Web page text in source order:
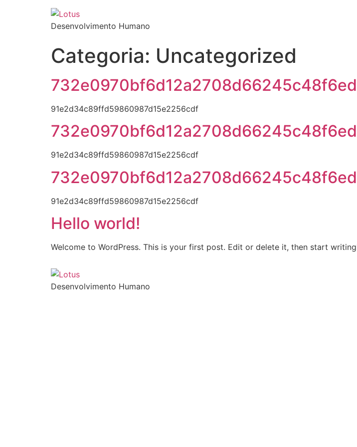
Desenvolvimento Humano
Categoria: Uncategorized
732e0970bf6d12a2708d66245c48f6ed
91e2d34c89ffd59860987d15e2256cdf
732e0970bf6d12a2708d66245c48f6ed
91e2d34c89ffd59860987d15e2256cdf
732e0970bf6d12a2708d66245c48f6ed
91e2d34c89ffd59860987d15e2256cdf
Hello world!
Welcome to WordPress. This is your first post. Edit or delete it, then start
Desenvolvimento Humano